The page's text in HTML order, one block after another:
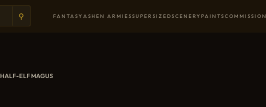
⚲ FANTASY ASHEN ARMIESSUPERSIZEDSCENERY PAINTS COMMISSION
HALF-ELF MAGUS